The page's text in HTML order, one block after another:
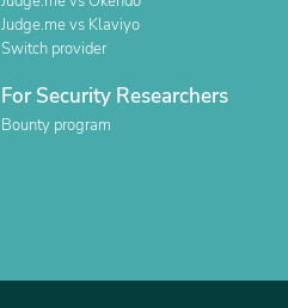
Judge.me vs Klaviyo
Switch provider
For Security Researchers
Bounty program